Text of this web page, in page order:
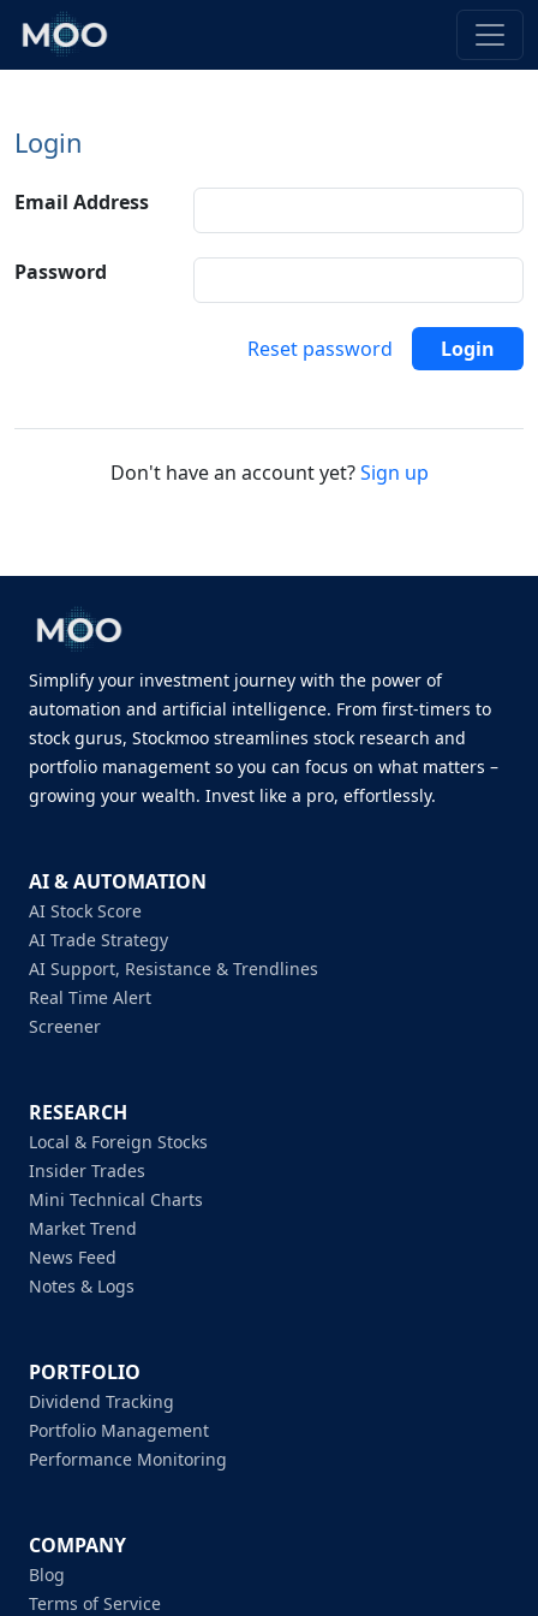
Login
Email Address
Password
Reset password Login
Don't have an account yet?Sign up
Simplify your investment journey with the power of
automation and artificial intelligence. From first-timers to
stock gurus, Stockmoo streamlines stock research and
portfolio management so you can focus on what matters –
growing your wealth. Invest like a pro, effortlessly.
AI & AUTOMATION
AI Stock Score
AI Trade Strategy
AI Support, Resistance & Trendlines
Real Time Alert
Screener
RESEARCH
Local & Foreign Stocks
Insider Trades
Mini Technical Charts
Market Trend
News Feed
Notes & Logs
PORTFOLIO
Dividend Tracking
Portfolio Management
Performance Monitoring
COMPANY
Blog
Terms of Service